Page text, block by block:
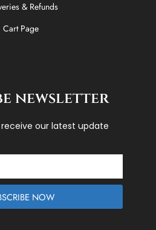
& Refunds
Cart Page
newsletter
our latest update
NOW